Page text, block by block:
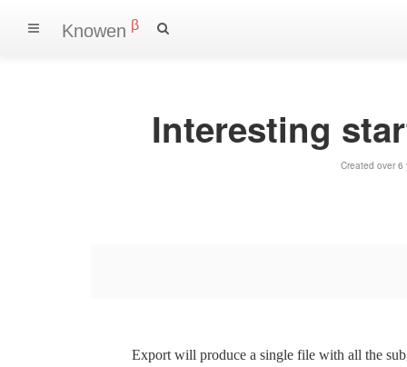
Knowen β
Interesting
Created over
Export will produce a single file with all the